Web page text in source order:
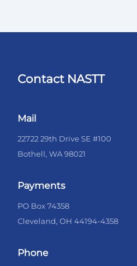
Contact NASTT
Mail
22722 29th Drive SE #100
Bothell, WA 98021
Payments
PO Box 74358
Cleveland, OH 44194-4358
Phone